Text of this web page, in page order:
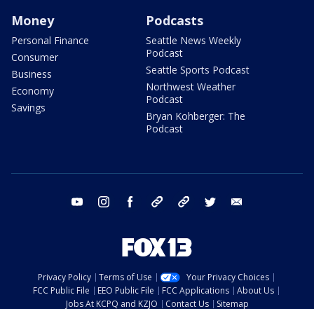
Money
Personal Finance
Consumer
Business
Economy
Savings
Podcasts
Seattle News Weekly
Podcast
Seattle Sports Podcast
Northwest Weather
Podcast
Bryan Kohberger: The
Podcast
youtube instagram facebook tiktok threads twitter
Privacy Policy Terms of Use
Your Privacy Choices
FCC Public File
EEO Public File FCC Applications
About Us
Jobs At KCPQ and KZJO
Contact Us Sitemap